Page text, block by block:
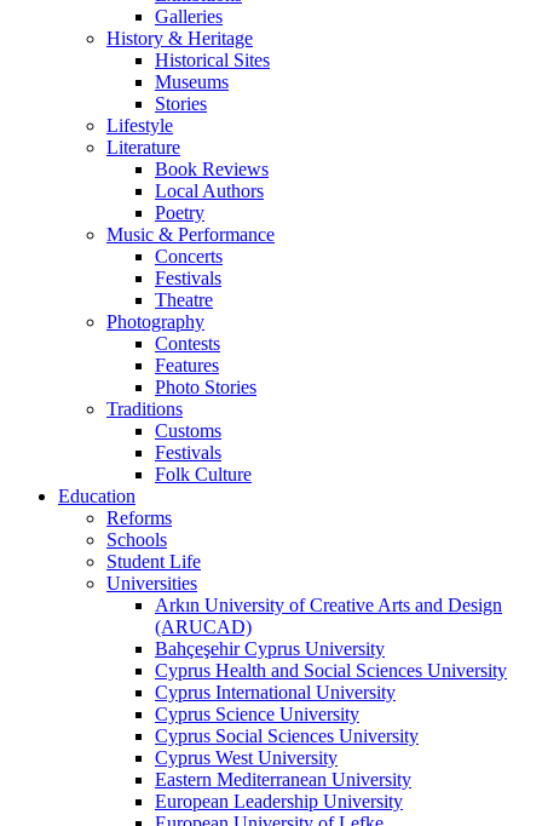
Galleries
History & Heritage
Historical Sites
Museums
Stories
Lifestyle
Literature
Book Reviews
Local Authors
Poetry
Music & Performance
Concerts
Festivals
Theatre
Photography
Contests
Features
Photo Stories
Traditions
Customs
Festivals
Folk Culture
Education
Reforms
Schools
Student Life
Universities
Arkın University of Creative Arts and Design
(ARUCAD)
Bahçeşehir Cyprus University
Cyprus Health and Social Sciences University
Cyprus International University
Cyprus Science University
Cyprus Social Sciences University
Cyprus West University
Eastern Mediterranean University
European Leadership University